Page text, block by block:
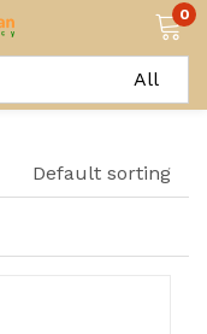
0
Default sorting